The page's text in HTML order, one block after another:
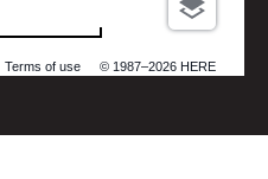
Terms of use © 1987–2026 HERE